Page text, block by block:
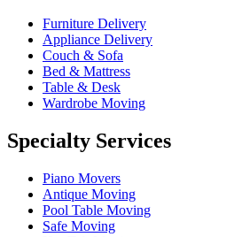
Furniture Delivery
Appliance Delivery
Couch & Sofa
Bed & Mattress
Table & Desk
Wardrobe Moving
Specialty Services
Piano Movers
Antique Moving
Pool Table Moving
Safe Moving